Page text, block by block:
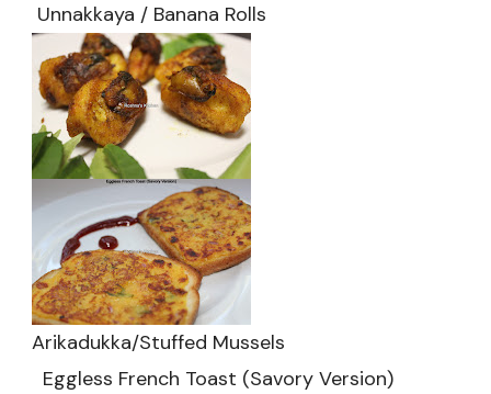
Unnakkaya / Banana Rolls
Arikadukka/Stuffed Mussels
Eggless French Toast (Savory Version)